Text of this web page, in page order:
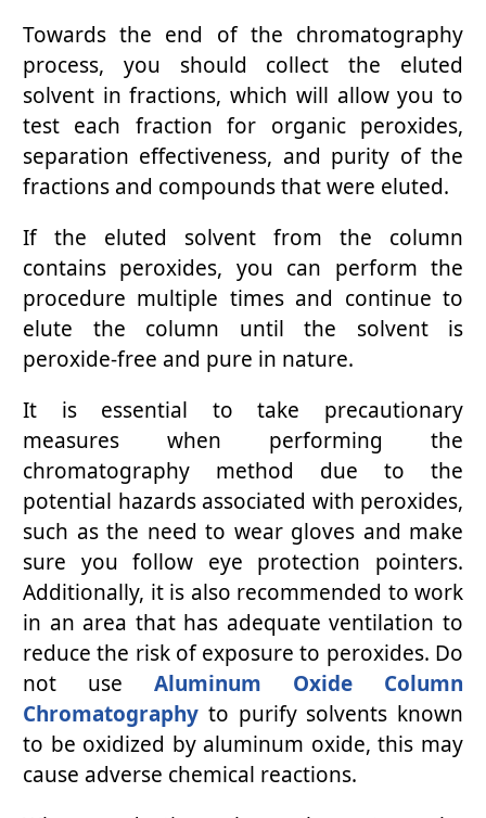
Towards the end of the chromatography
process, you should collect the eluted
solvent in fractions, which will allow you to
test each fraction for organic peroxides,
separation effectiveness, and purity of the
fractions and compounds that were eluted.
If the eluted solvent from the column
contains peroxides, you can perform the
procedure multiple times and continue to
elute the column until the solvent is
peroxide-free and pure in nature.
It is essential to take precautionary
measures when performing the
chromatography method due to the
potential hazards associated with peroxides,
such as the need to wear gloves and make
sure you follow eye protection pointers.
Additionally, it is also recommended to work
in an area that has adequate ventilation to
reduce the risk of exposure to peroxides. Do
not use Aluminum Oxide Column
Chromatography to purify solvents known
to be oxidized by aluminum oxide, this may
cause adverse chemical reactions.